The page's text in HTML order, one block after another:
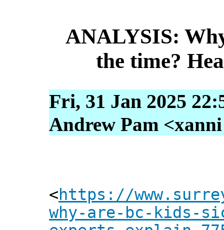
ANALYSIS:
the time?
Fri, 31 Jan 2025
Andrew Pam
<https://
why-are-bc-kids-